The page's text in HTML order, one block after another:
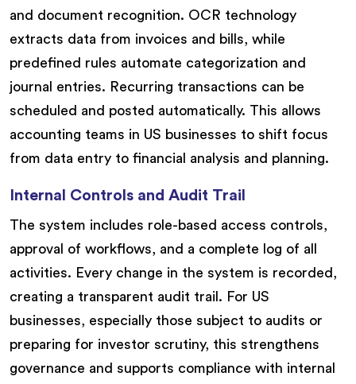
and document recognition. OCR technology
extracts data from invoices and bills, while
predefined rules automate categorization and
journal entries. Recurring transactions can be
scheduled and posted automatically. This allows
accounting teams in US businesses to shift focus
from data entry to financial analysis and planning.
Internal Controls and Audit Trail
The system includes role-based access controls,
approval of workflows, and a complete log of all
activities. Every change in the system is recorded,
creating a transparent audit trail. For US
businesses, especially those subject to audits or
preparing for investor scrutiny, this strengthens
governance and supports compliance with internal